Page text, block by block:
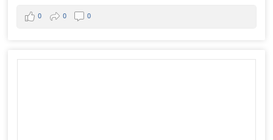
0 0 0